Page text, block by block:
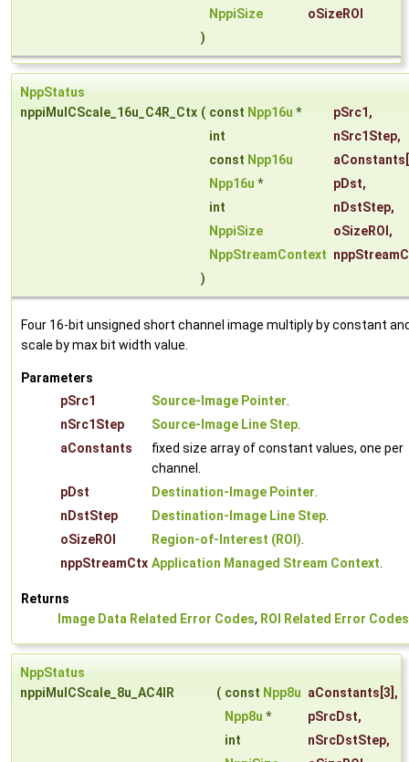
NppiSize
oSizeROI
)
NppStatus
nppiMulCScale_16u_C4R_Ctx ( const Npp16u * pSrc1 ,
int
nSrc1Step,
const Npp16u aConstants
Npp16u * pDst,
int
nDstStep,
NppiSize
oSizeROI ,
NppStreamContext
)
Four 16-bit unsigned short channel image multiply by constant
scale by max bit width value.
Parameters
pSrc1
Source-Image Pointer.
nSrc1Step
Source-Image Line Step.
aConstants
fixed size array of constant values, one per
channel.
pDst
Destination-Image Pointer.
nDstStep
Destination-Image Line Step.
oSizeROI
Region-of-Interest (ROI).
nppStreamCtx Application Managed Stream Context.
Returns
Image Data Related Error Codes, ROI Related Error Codes
NppStatus
nppiMulCScale_8u_AC4IR
( const Npp8u aConstants [3],
Npp8u * pSrcDst,
int
nSrcDstStep,